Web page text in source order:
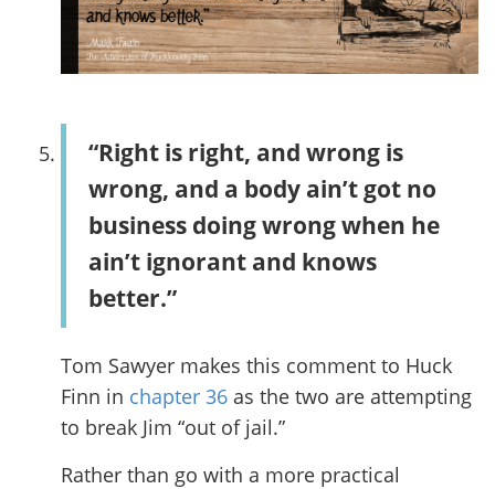
“Right is right, and wrong is
wrong, and a body ain’t got no
business doing wrong when he
ain’t ignorant and knows
better.”
Tom Sawyer makes this comment to Huck
Finn in chapter 36 as the two are attempting
to break Jim “out of jail.”
Rather than go with a more practical